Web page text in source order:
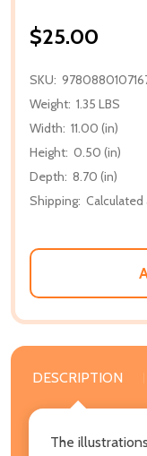
$25.00
SKU:
Weight: 1.35 LBS
Width: 11.00 (in)
Height: 0.50 (in)
Depth: 8.70 (in)
Shipping:
DESCRIPTION
The